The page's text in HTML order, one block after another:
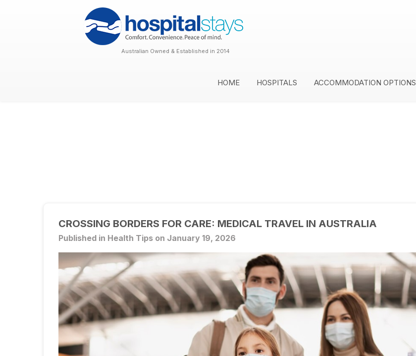
Australian Owned & Established in 2014
HOME HOSPITALS ACCOMMODATION OPTIONS
CROSSING BORDERS FOR CARE: MEDICAL TRAVEL IN AUSTRALIA
Published in Health Tips on January 19, 2026